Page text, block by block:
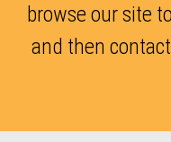
browse our site
and then